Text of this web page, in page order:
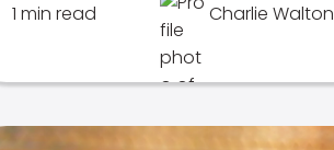
1 min read Charlie Walton